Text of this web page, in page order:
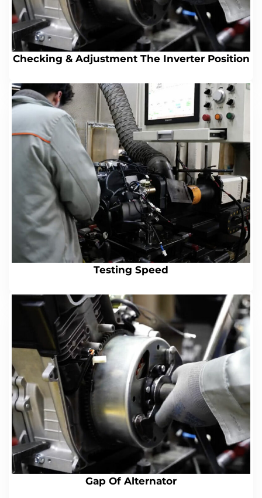
Checking & Adjustment The Inverter Position
Testing Speed
Gap Of Alternator